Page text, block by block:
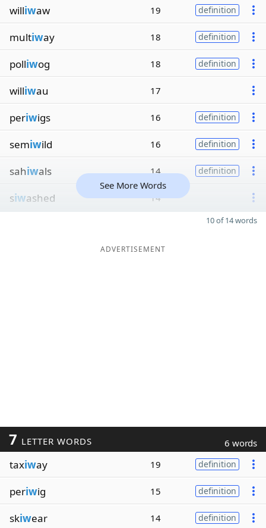
williwaw 19 definition
multiway 18 definition
polliwog 18 definition
williwau 17
periwigs 16 definition
semiwild 16 definition
sahiwals 14 definition
siwashed 14
See More Words
10 of 14 words
ADVERTISEMENT
7 LETTER WORDS 6 words
taxiway 19 definition
periwig 15 definition
skiwear 14 definition